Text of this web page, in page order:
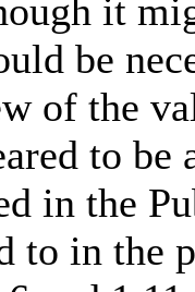
it
be
of the
to be
in the
to in the